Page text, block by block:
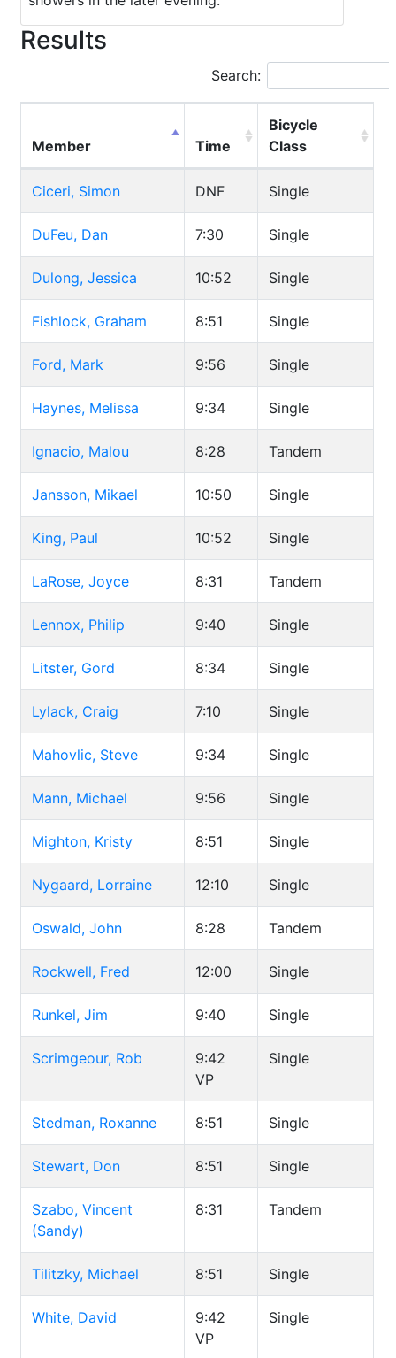
Results
Search:
Member Time
Bicycle
Class
Ciceri, Simon DNF Single
DuFeu, Dan 7:30 Single
Dulong, Jessica 10:52 Single
Fishlock, Graham 8:51 Single
Ford, Mark 9:56 Single
Haynes, Melissa 9:34 Single
Ignacio, Malou 8:28 Tandem
Jansson, Mikael 10:50 Single
King, Paul 10:52 Single
LaRose, Joyce 8:31 Tandem
Lennox, Philip 9:40 Single
Litster, Gord 8:34 Single
Lylack, Craig 7:10 Single
Mahovlic, Steve 9:34 Single
Mann, Michael 9:56 Single
Mighton, Kristy 8:51 Single
Nygaard, Lorraine 12:10 Single
Oswald, John 8:28 Tandem
Rockwell, Fred 12:00 Single
Runkel, Jim 9:40 Single
Scrimgeour, Rob
9:42
VP
Single
Stedman, Roxanne 8:51 Single
Stewart, Don 8:51 Single
Szabo, Vincent
(Sandy)
8:31 Tandem
Tilitzky, Michael 8:51 Single
White, David
9:42
VP
Single